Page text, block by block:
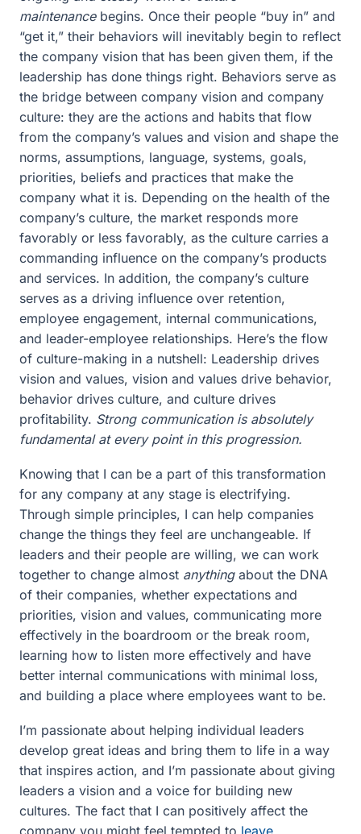
maintenance begins. Once their people “buy in” and
“get it,” their behaviors will inevitably begin to reflect
the company vision that has been given them, if the
leadership has done things right. Behaviors serve as
the bridge between company vision and company
culture: they are the actions and habits that flow
from the company’s values and vision and shape the
norms, assumptions, language, systems, goals,
priorities, beliefs and practices that make the
company what it is. Depending on the health of the
company’s culture, the market responds more
favorably or less favorably, as the culture carries a
commanding influence on the company’s products
and services. In addition, the company’s culture
serves as a driving influence over retention,
employee engagement, internal communications,
and leader-employee relationships. Here’s the flow
of culture-making in a nutshell: Leadership drives
vision and values, vision and values drive behavior,
behavior drives culture, and culture drives
profitability. Strong communication is absolutely
fundamental at every point in this progression.
Knowing that I can be a part of this transformation
for any company at any stage is electrifying.
Through simple principles, I can help companies
change the things they feel are unchangeable. If
leaders and their people are willing, we can work
together to change almost anything about the DNA
of their companies, whether expectations and
priorities, vision and values, communicating more
effectively in the boardroom or the break room,
learning how to listen more effectively and have
better internal communications with minimal loss,
and building a place where employees want to be.
I’m passionate about helping individual leaders
develop great ideas and bring them to life in a way
that inspires action, and I’m passionate about giving
leaders a vision and a voice for building new
cultures. The fact that I can positively affect the
company you might feel tempted to leave